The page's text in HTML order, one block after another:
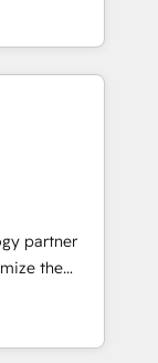
integrated
moving!
★ AI-First,
of
AI-powered
business,
legacy
➤
wired
AI,
partner
the
&